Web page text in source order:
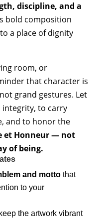
discipline, and a
bold composition
a place of dignity
room, or
that character is
grand gestures. Let
to carry
and to honor the
et Honneur — not
of being.
and mottothat
to your
the artwork vibrant